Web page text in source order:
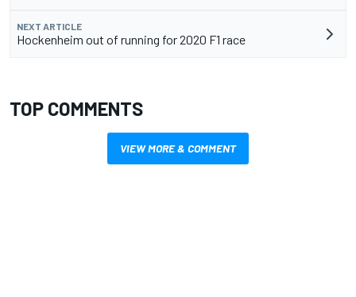
NEXT ARTICLE
Hockenheim out of running for 2020 F1 race
TOP COMMENTS
VIEW MORE & COMMENT